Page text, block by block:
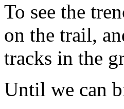
To see the
on the trail,
tracks in the
Until we can